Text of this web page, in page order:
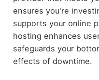
ensures you're
supports your online
hosting enhances
safeguards your
effects of downtime.